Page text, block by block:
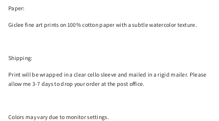
Paper:
Giclee fine art prints on 100% cotton paper with a subtle watercolor texture.
Shipping:
Print will be wrapped in a clear cello sleeve and mailed in a rigid mailer. Please
allow me 3-7 days to drop your order at the post office.
Colors mayvary due to monitor settings.